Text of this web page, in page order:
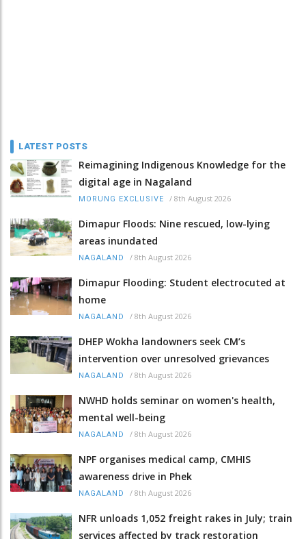
LATEST POSTS
Reimagining Indigenous Knowledge for the
digital age in Nagaland
MORUNG EXCLUSIVE / 8th August 2026
Dimapur Floods: Nine rescued, low-lying
areas inundated
NAGALAND / 8th August 2026
Dimapur Flooding: Student electrocuted at
home
NAGALAND / 8th August 2026
DHEP Wokha landowners seek CM’s
intervention over unresolved grievances
NAGALAND / 8th August 2026
NWHD holds seminar on women's health,
mental well-being
NAGALAND / 8th August 2026
NPF organises medical camp, CMHIS
awareness drive in Phek
NAGALAND / 8th August 2026
NFR unloads 1,052 freight rakes in July; train
services affected by track restoration